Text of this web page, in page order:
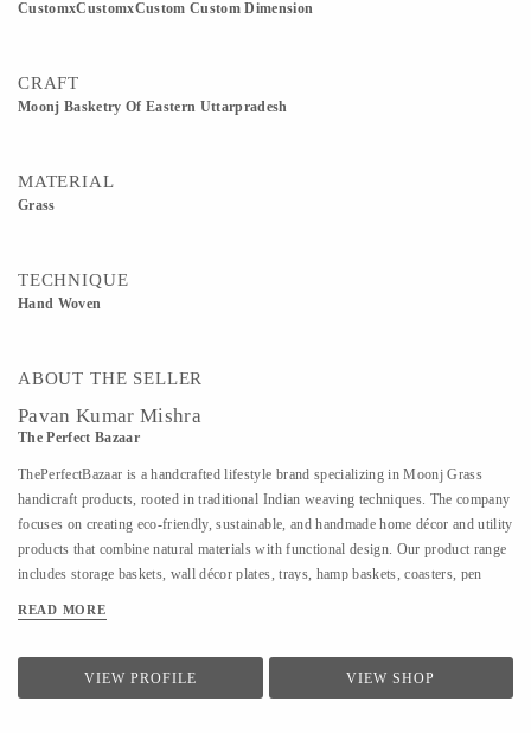
CustomxCustomxCustom Custom Dimension
CRAFT
Moonj Basketry Of Eastern Uttarpradesh
MATERIAL
Grass
TECHNIQUE
Hand Woven
ABOUT THE SELLER
Pavan Kumar Mishra
The Perfect Bazaar
ThePerfectBazaar is a handcrafted lifestyle brand specializing in Moonj Grass
handicraft products, rooted in traditional Indian weaving techniques. The company
focuses on creating eco-friendly, sustainable, and handmade home décor and utility
products that combine natural materials with functional design. Our product range
includes storage baskets, wall décor plates, trays, hamp baskets, coasters, pen
product is 100% handmade, ensuring uniqueness, quality craftsmanship, and
and design, enabling tailored solutions for homes, gifting, retail, and bulk
requirements. The brand is committed to preserving artisan craftsmanship while
READ MORE
VIEW PROFILE VIEW SHOP